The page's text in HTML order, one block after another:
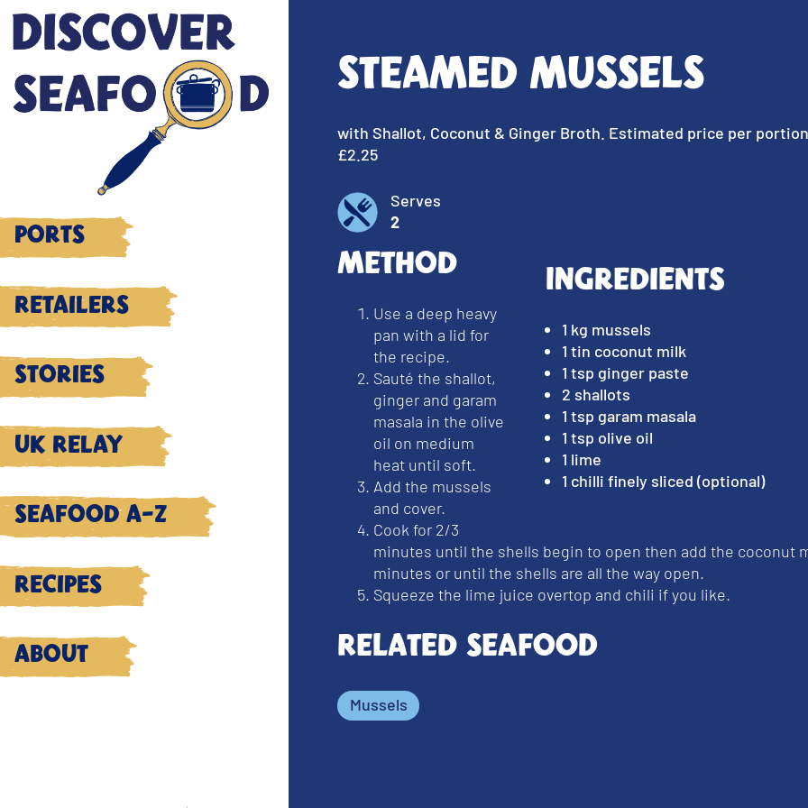
Ports
Retailers
Stories
UK Relay
Seafood A-Z
Recipes
About
Steamed Mussels
with Shallot, Coconut & Ginger Broth. Estimated price per portion
£2.25
Serves
2
Ingredients
1 kg mussels
1 tin coconut milk
1 tsp ginger paste
2 shallots
1 tsp garam masala
1 tsp olive oil
1 lime
1 chilli finely sliced (optional)
Method
Use a deep heavy
pan with a lid for
the recipe.
Sauté the shallot,
ginger and garam
masala in the olive
oil on medium
heat until soft.
Add the mussels
and cover.
Cook for 2/3
minutes until the shells begin to open then add the coconut
minutes or until the shells are all the way open.
Squeeze the lime juice overtop and chili if you like.
Related Seafood
Mussels